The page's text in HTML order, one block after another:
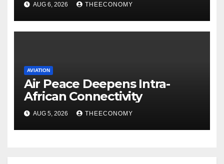
AUG 6, 2026 THEECONOMY
AVIATION
Air Peace Deepens Intra-
African Connectivity
AUG 5, 2026 THEECONOMY